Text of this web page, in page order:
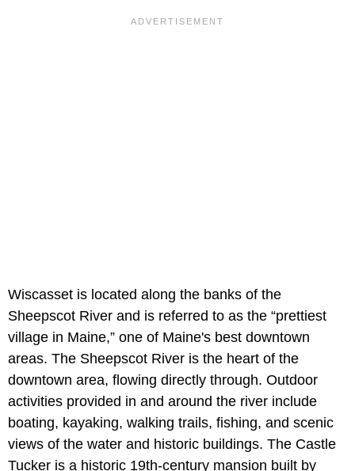
Wiscasset is located along the banks of the
Sheepscot River and is referred to as the “prettiest
village in Maine,” one of Maine's best downtown
areas. The Sheepscot River is the heart of the
downtown area, flowing directly through. Outdoor
activities provided in and around the river include
boating, kayaking, walking trails, fishing, and scenic
views of the water and historic buildings. The Castle
Tucker is a historic 19th-century mansion built by